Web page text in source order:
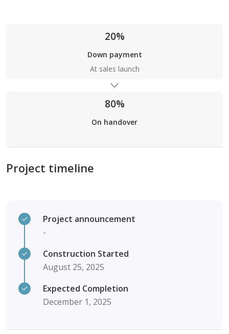
20%
Down payment
At sales launch
80%
On handover
Project timeline
Project announcement
-
Construction Started
August 25, 2025
Expected Completion
December 1, 2025